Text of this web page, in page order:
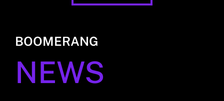
BOOMERANG
NEWS